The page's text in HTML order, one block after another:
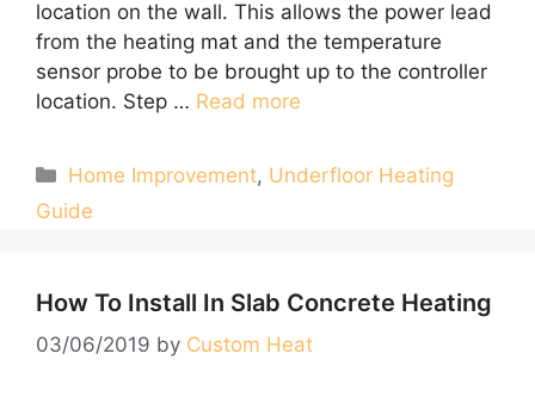
location on the wall. This allows the power lead
from the heating mat and the temperature
sensor probe to be brought up to the controller
location. Step … Read more
Categories
Home Improvement, Underfloor Heating
Guide
How To Install In Slab Concrete Heating
03/06/2019 by Custom Heat